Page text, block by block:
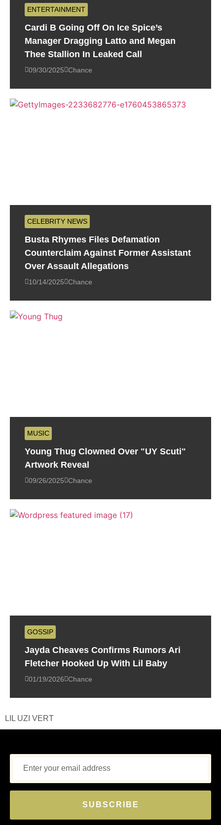
ENTERTAINMENT
Cardi B Going Off On Ice Spice’s
Manager Dragging Latto and Megan
Thee Stallion In Leaked Call
09/30/2025 Chance
CELEBRITY NEWS
Busta Rhymes Files Defamation
Counterclaim Against Former Assistant
Over Assault Allegations
10/14/2025 Chance
MUSIC
Young Thug Clowned Over "UY Scuti"
Artwork Reveal
09/26/2025 Chance
GOSSIP
Jayda Cheaves Confirms Rumors Ari
Fletcher Hooked Up With Lil Baby
01/19/2026 Chance
LIL UZI VERT
SUBSCRIBE